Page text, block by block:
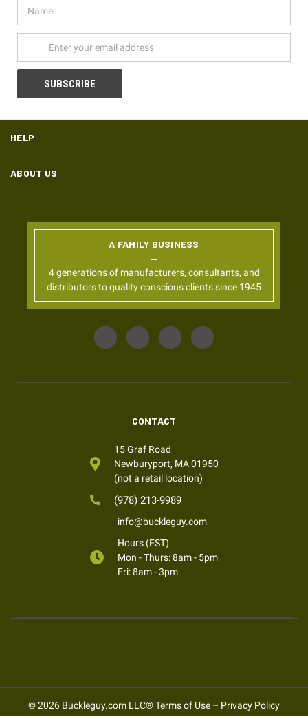
Address
HELP
ABOUT US
A FAMILY BUSINESS
4 generations of manufacturers, consultants, and
distributors to quality conscious clients since 1945
CONTACT
15 Graf Road
Newburyport, MA 01950
(not a retail location)
(978) 213-9989
info@buckleguy.com
Hours (EST)
Mon - Thurs: 8am - 5pm
Fri: 8am - 3pm
© 2026 Buckleguy.com LLC®Terms of Use – Privacy Policy